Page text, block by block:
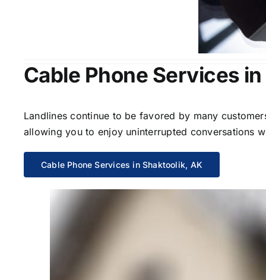
Cable Phone Services
Landlines continue to be favored by many
allowing you to enjoy uninterrupted conversations
Cable Phone Services in Shaktoolik, AK